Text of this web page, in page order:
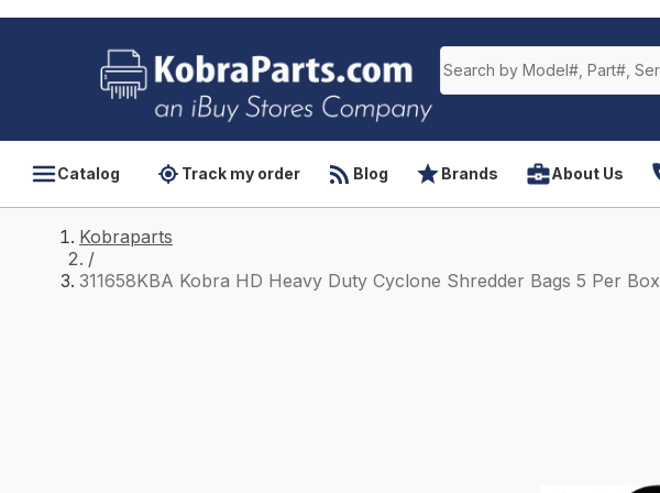
Catalog Track my order Blog Brands About Us
Kobraparts
/
311658KBA Kobra HD Heavy Duty Cyclone Shredder Bags 5 Per Box